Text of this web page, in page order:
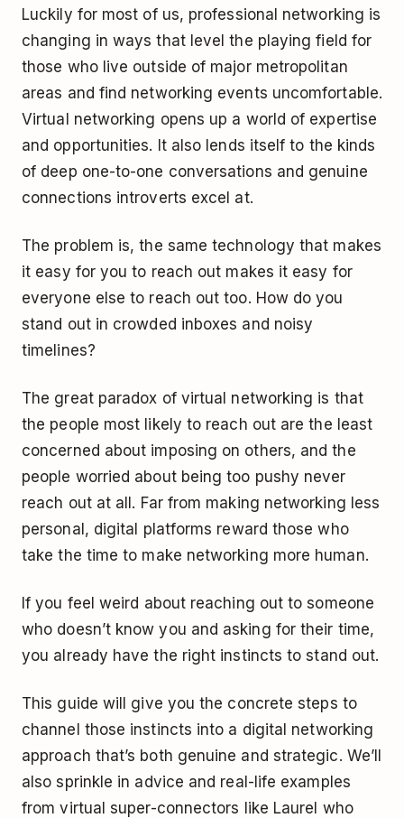
Luckily for most of us, professional networking is
changing in ways that level the playing field for
those who live outside of major metropolitan
areas and find networking events uncomfortable.
Virtual networking opens up a world of expertise
and opportunities. It also lends itself to the kinds
of deep one-to-one conversations and genuine
connections introverts excel at.
The problem is, the same technology that makes
it easy for you to reach out makes it easy for
everyone else to reach out too. How do you
stand out in crowded inboxes and noisy
timelines?
The great paradox of virtual networking is that
the people most likely to reach out are the least
concerned about imposing on others, and the
people worried about being too pushy never
reach out at all. Far from making networking less
personal, digital platforms reward those who
take the time to make networking more human.
If you feel weird about reaching out to someone
who doesn’t know you and asking for their time,
you already have the right instincts to stand out.
This guide will give you the concrete steps to
channel those instincts into a digital networking
approach that’s both genuine and strategic. We’ll
also sprinkle in advice and real-life examples
from virtual super-connectors like Laurel who